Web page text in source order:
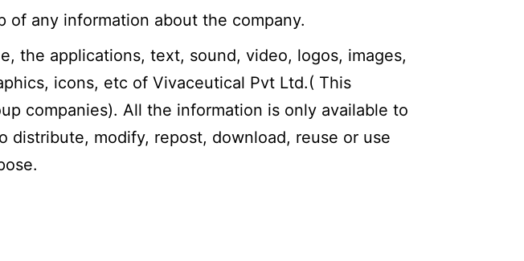
any information about the company.
the applications, text, sound, video, logos, images,
icons, etc of Vivaceutical Pvt Ltd.( This
companies). All the information is only available to
distribute, modify, repost, download, reuse or use